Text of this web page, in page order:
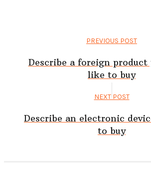
PREVIOUS POST
Describe a foreign product
like to buy
NEXT POST
Describe an electronic
to buy